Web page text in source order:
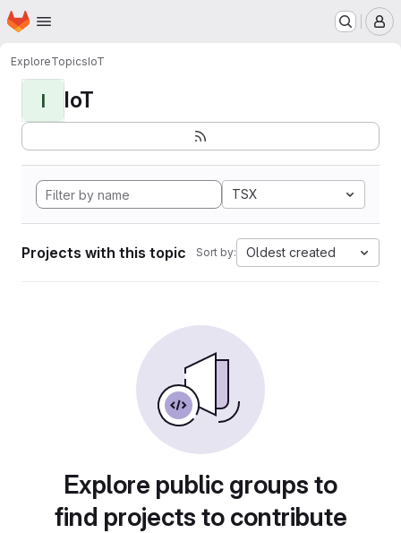
Skip to main content
Homepage
ExploreTopicsIoT
I IoT
TSX
Projects with this topic Sort by: Oldest created
Explore public groups to
find projects to contribute